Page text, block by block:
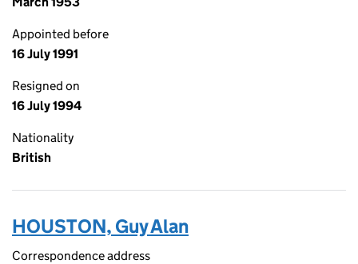
Appointed before
16 July 1991
Resigned on
16 July 1994
Nationality
British
HOUSTON, Guy Alan
Correspondence address